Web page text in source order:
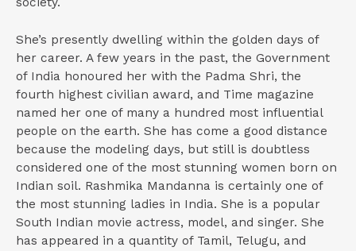
She’s presently dwelling within the golden days of
her career. A few years in the past, the Government
of India honoured her with the Padma Shri, the
fourth highest civilian award, and Time magazine
named her one of many a hundred most influential
people on the earth. She has come a good distance
because the modeling days, but still is doubtless
considered one of the most stunning women born on
Indian soil. Rashmika Mandanna is certainly one of
the most stunning ladies in India. She is a popular
South Indian movie actress, model, and singer. She
has appeared in a quantity of Tamil, Telugu, and